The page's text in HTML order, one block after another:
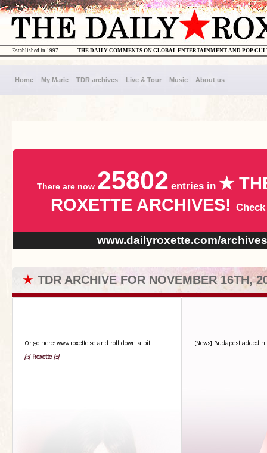
THE DAILY COMMENTS ON GLOBAL ENTERTAINMENT AND POP
Established in 1997
Home My Marie TDR archives Live & Tour Music About us
There are now 25802 entries in ★
ROXETTE ARCHIVES!
www.dailyroxette.com/archives
★ TDR ARCHIVE FOR NOVEMBER 16TH,
Or go here: www.roxette.se and roll down a bit!
/::/ Roxette /::/
[News] Budapest added